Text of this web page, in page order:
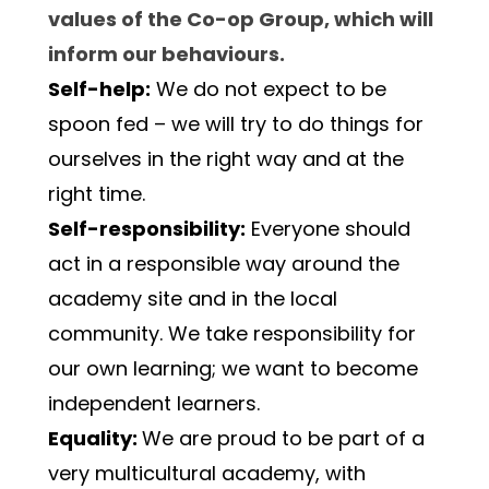
values of the Co-op Group, which will
inform our behaviours.
Self-help: We do not expect to be
spoon fed – we will try to do things for
ourselves in the right way and at the
right time.
Self-responsibility: Everyone should
act in a responsible way around the
academy site and in the local
community. We take responsibility for
our own learning; we want to become
independent learners.
Equality: We are proud to be part of a
very multicultural academy, with